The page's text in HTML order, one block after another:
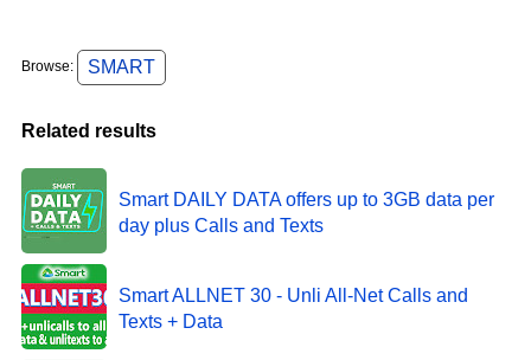
Browse: SMART
Related results
Smart DAILY DATA offers up to 3GB data per
day plus Calls and Texts
Smart ALLNET 30 - Unli All-Net Calls and
Texts + Data